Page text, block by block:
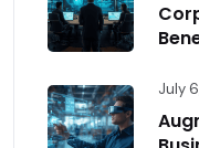
July